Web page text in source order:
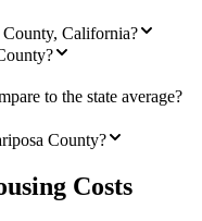
California?
to the state average?
County?
Costs